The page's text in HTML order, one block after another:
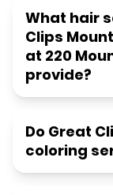
What hair
Clips
at 220
provide?
Do Great
coloring